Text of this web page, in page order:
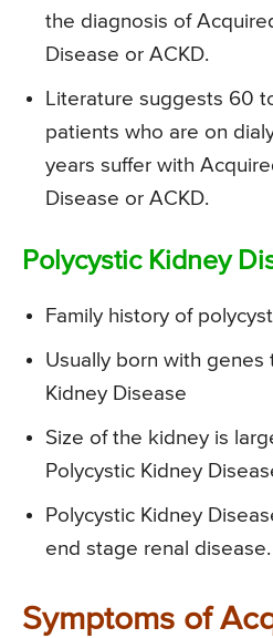
the diagnosis of
Disease or ACKD.
Literature suggests 60
patients who are on
years suffer with
Disease or ACKD.
Polycystic Kidney
Family history of
Usually born with genes
Kidney Disease
Size of the kidney is
Polycystic Kidney
Polycystic Kidney
end stage renal disease.
Symptoms of